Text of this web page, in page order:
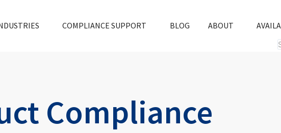
COMPLIANCE SUPPORT BLOG ABOUT
Compliance